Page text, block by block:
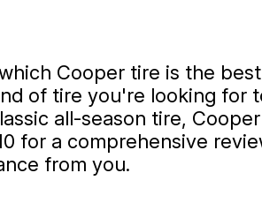
Cooper tire is the
of tire you're looking
all-season tire,
for a comprehensive
from you.